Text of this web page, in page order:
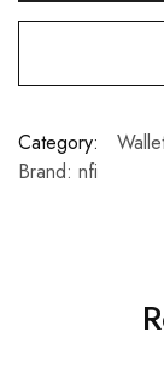
Category:
Brand: nfi